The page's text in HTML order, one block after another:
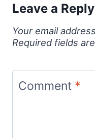
Leave a Reply
Your email
Required fields
Comment *